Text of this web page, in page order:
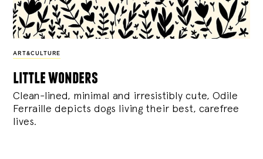
ART&CULTURE
little wonders
Clean-lined, minimal and irresistibly cute, Odile
Ferraille depicts dogs living their best, carefree
lives.